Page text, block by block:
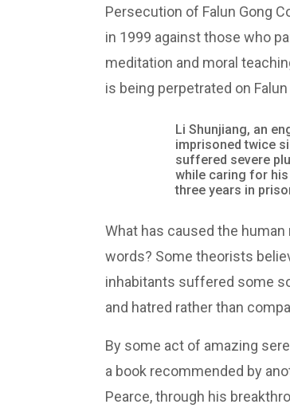
Persecution of Falun Gong
in 1999 against those who
meditation and moral
is being perpetrated on
Li Shunjiang, an
imprisoned twice
suffered severe
while caring for
three years in
What has caused the
words? Some theorists
inhabitants suffered some
and hatred rather than
By some act of amazing
a book recommended by
Pearce, through his